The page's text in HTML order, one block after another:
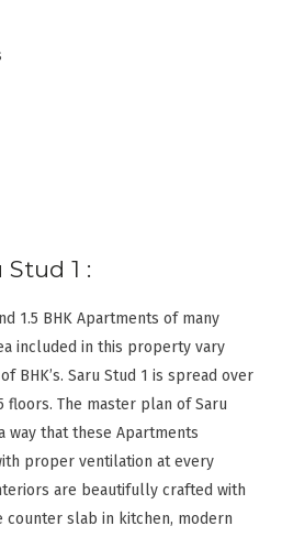
1 :
1.5 BHK Apartments of many
included in this property vary
BHK’s. Saru Stud 1 is spread over
floors. The master plan of Saru
way that these Apartments
proper ventilation at every
are beautifully crafted with
slab in kitchen, modern